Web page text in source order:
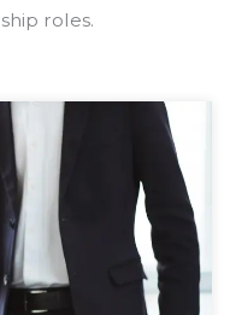
roles.